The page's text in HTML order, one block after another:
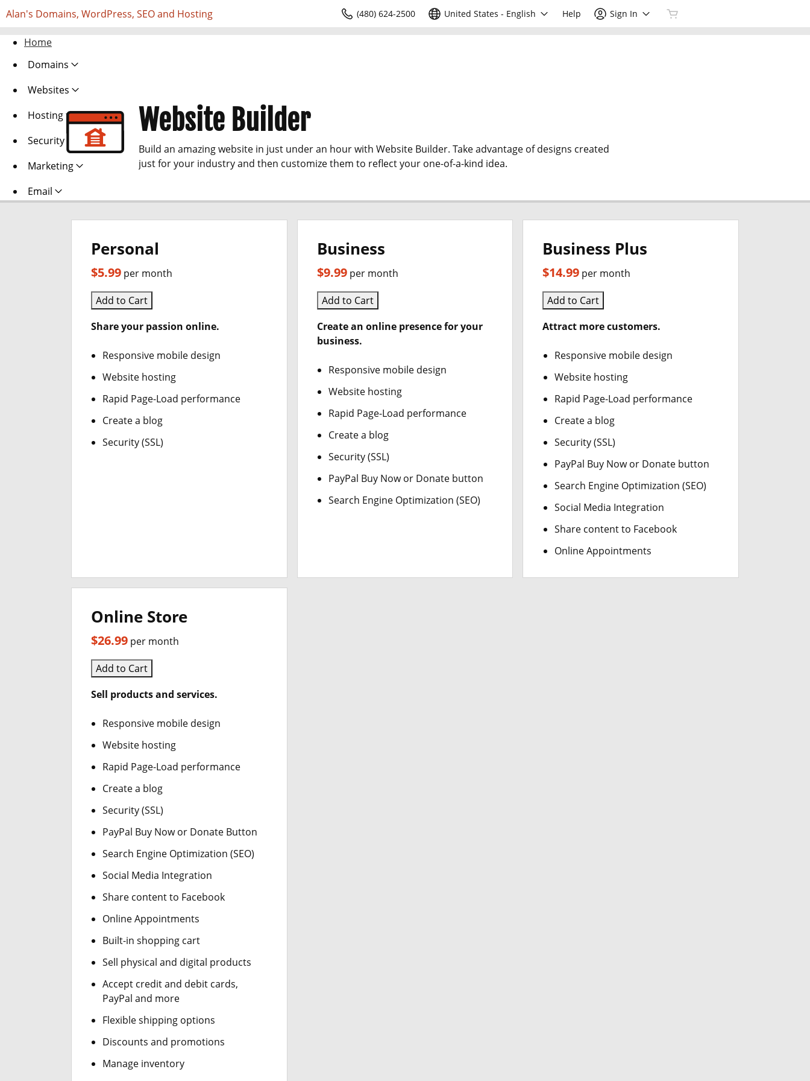
Alan's Domains, WordPress, SEO and Hosting (480) 624-2500 United States - English Help Sign In
Home
Domains
Websites
Hosting
Security
Marketing
Email
Website Builder
Build an amazing website in just under an hour with Website Builder. Take advantage of designs created
just for your industry and then customize them to reflect your one-of-a-kind idea.
Personal
$5.99 per month
Add to Cart
Share your passion online.
Responsive mobile design
Website hosting
Rapid Page-Load performance
Create a blog
Security (SSL)
Business
$9.99 per month
Add to Cart
Create an online presence for your
business.
Responsive mobile design
Website hosting
Rapid Page-Load performance
Create a blog
Security (SSL)
PayPal Buy Now or Donate button
Search Engine Optimization (SEO)
Business Plus
$14.99 per month
Add to Cart
Attract more customers.
Responsive mobile design
Website hosting
Rapid Page-Load performance
Create a blog
Security (SSL)
PayPal Buy Now or Donate button
Search Engine Optimization (SEO)
Social Media Integration
Share content to Facebook
Online Appointments
Online Store
$26.99 per month
Add to Cart
Sell products and services.
Responsive mobile design
Website hosting
Rapid Page-Load performance
Create a blog
Security (SSL)
PayPal Buy Now or Donate Button
Search Engine Optimization (SEO)
Social Media Integration
Share content to Facebook
Online Appointments
Built-in shopping cart
Sell physical and digital products
Accept credit and debit cards,
PayPal and more
Flexible shipping options
Discounts and promotions
Manage inventory